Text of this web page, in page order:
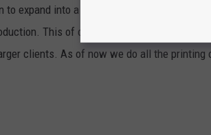
to expand into a larger operation with a
This of course needs to be
clients. As of now we do all the